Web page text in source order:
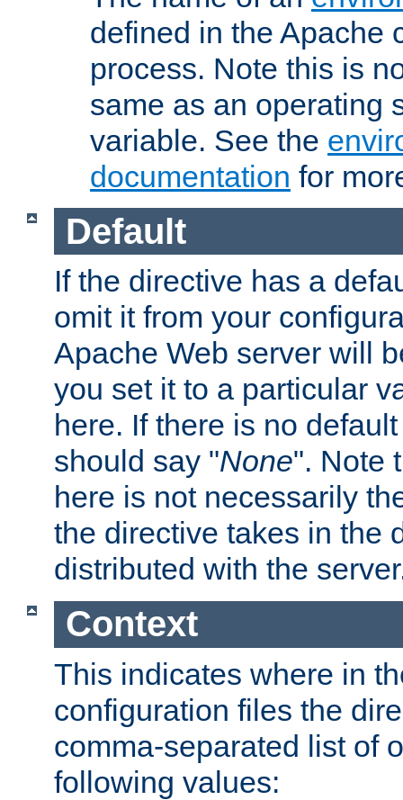
defined in the Apache
process. Note this is
same as an operating
variable. See the
documentation for
Default
If the directive has a
omit it from your
Apache Web server will
you set it to a particular
here. If there is no
should say "None". Note
here is not necessarily
the directive takes in the
distributed with the
Context
This indicates where in
configuration files the
comma-separated list of
following values: